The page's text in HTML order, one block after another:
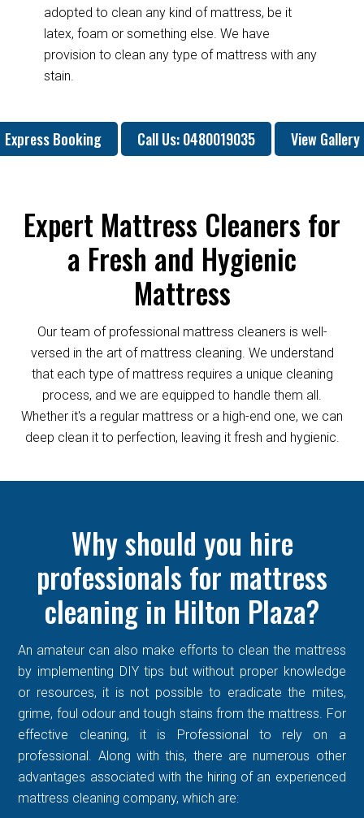
adopted to clean any kind of mattress, be it
latex, foam or something else. We have
provision to clean any type of mattress with any
stain.
Express Booking Call Us: 0480019035 View Gallery
Expert Mattress Cleaners for
a Fresh and Hygienic
Mattress
Our team of professional mattress cleaners is well-
versed in the art of mattress cleaning. We understand
that each type of mattress requires a unique cleaning
process, and we are equipped to handle them all.
Whether it's a regular mattress or a high-end one, we can
deep clean it to perfection, leaving it fresh and hygienic.
Why should you hire
professionals for mattress
cleaning in Hilton Plaza?
An amateur can also make efforts to clean the mattress
by implementing DIY tips but without proper knowledge
or resources, it is not possible to eradicate the mites,
grime, foul odour and tough stains from the mattress. For
effective cleaning, it is Professional to rely on a
professional. Along with this, there are numerous other
advantages associated with the hiring of an experienced
mattress cleaning company, which are: